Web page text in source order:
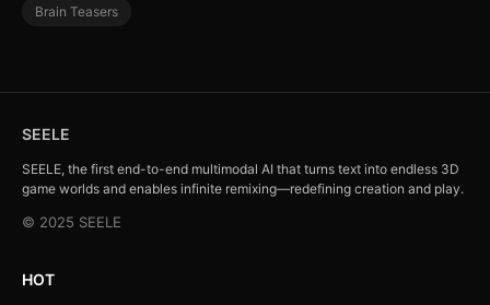
Brain Teasers
SEELE
SEELE, the first end-to-end multimodal AI that turns text into endless 3D
game worlds and enables infinite remixing—redefining creation and play.
© 2025 SEELE
HOT